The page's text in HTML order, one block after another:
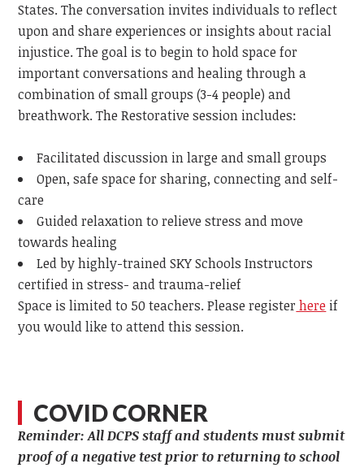
States. The conversation invites individuals to reflect
upon and share experiences or insights about racial
injustice. The goal is to begin to hold space for
important conversations and healing through a
combination of small groups (3-4 people) and
breathwork. The Restorative session includes:
Facilitated discussion in large and small groups
Open, safe space for sharing, connecting and self-
care
Guided relaxation to relieve stress and move
towards healing
Led by highly-trained SKY Schools Instructors
certified in stress- and trauma-relief
Space is limited to 50 teachers. Please register here if
you would like to attend this session.
COVID CORNER
Reminder: All DCPS staff and students must submit
proof of a negative test prior to returning to school